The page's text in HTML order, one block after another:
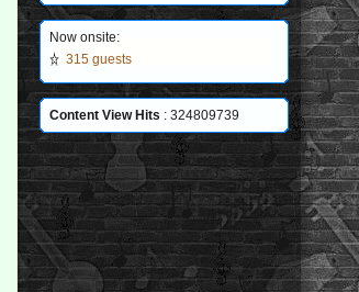
Now onsite:
315 guests
Content View Hits : 324809739